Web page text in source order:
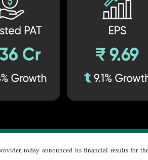
today announced its financial results for